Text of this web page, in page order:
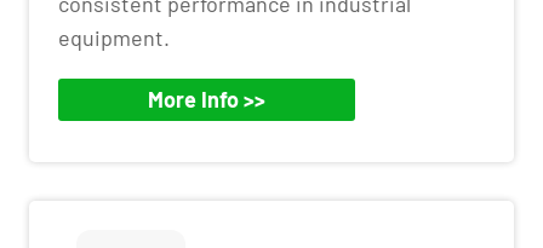
equipment.
More Info >>